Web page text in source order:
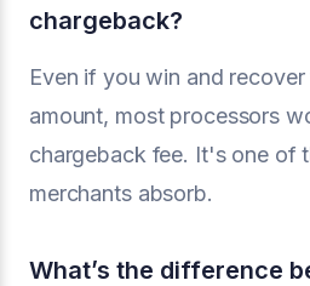
chargeback?
Even if you win and
amount, most processors
chargeback fee. It's one of
merchants absorb.
What’s the difference